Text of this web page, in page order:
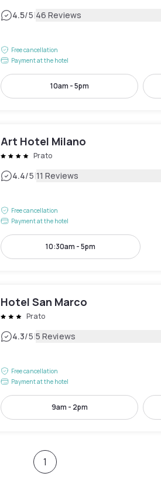
4.5/5|46 Reviews
Free cancellation
Payment at the hotel
10am - 5pm
Art Hotel Milano
Prato
4.4/5|11 Reviews
Free cancellation
Payment at the hotel
10:30am - 5pm
Hotel San Marco
Prato
4.3/5|5 Reviews
Free cancellation
Payment at the hotel
9am - 2pm
1